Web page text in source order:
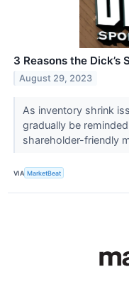
3 Reasons the Dick’s
August 29, 2023
As inventory shrink
gradually be
shareholder-friendly
VIA MarketBeat